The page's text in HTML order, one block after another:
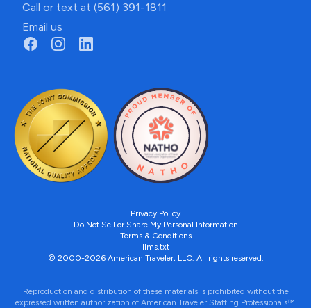
Call or text at (561) 391-1811
Email us
Privacy Policy
Do Not Sell or Share My Personal Information
Terms & Conditions
llms.txt
© 2000-2026 American Traveler, LLC. All rights reserved.
Reproduction and distribution of these materials is prohibited without the
expressed written authorization of American Traveler Staffing Professionals™.